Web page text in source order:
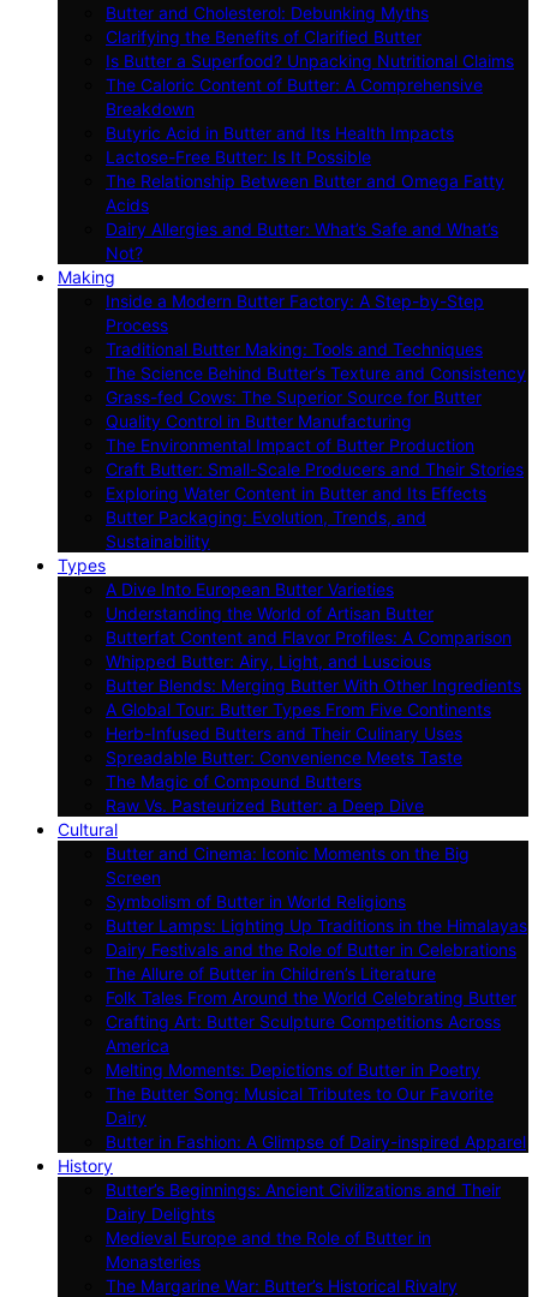
Butter and Cholesterol: Debunking Myths
Clarifying the Benefits of Clarified Butter
Is Butter a Superfood? Unpacking Nutritional Claims
The Caloric Content of Butter: A Comprehensive
Breakdown
Butyric Acid in Butter and Its Health Impacts
Lactose-Free Butter: Is It Possible
The Relationship Between Butter and Omega Fatty
Acids
Dairy Allergies and Butter: What’s Safe and What’s
Not?
Making
Inside a Modern Butter Factory: A Step-by-Step
Process
Traditional Butter Making: Tools and Techniques
The Science Behind Butter’s Texture and Consistency
Grass-fed Cows: The Superior Source for Butter
Quality Control in Butter Manufacturing
The Environmental Impact of Butter Production
Craft Butter: Small-Scale Producers and Their Stories
Exploring Water Content in Butter and Its Effects
Butter Packaging: Evolution, Trends, and
Sustainability
Types
A Dive Into European Butter Varieties
Understanding the World of Artisan Butter
Butterfat Content and Flavor Profiles: A Comparison
Whipped Butter: Airy, Light, and Luscious
Butter Blends: Merging Butter With Other Ingredients
A Global Tour: Butter Types From Five Continents
Herb-Infused Butters and Their Culinary Uses
Spreadable Butter: Convenience Meets Taste
The Magic of Compound Butters
Raw Vs. Pasteurized Butter: a Deep Dive
Cultural
Butter and Cinema: Iconic Moments on the Big
Screen
Symbolism of Butter in World Religions
Butter Lamps: Lighting Up Traditions in the Himalayas
Dairy Festivals and the Role of Butter in Celebrations
The Allure of Butter in Children’s Literature
Folk Tales From Around the World Celebrating Butter
Crafting Art: Butter Sculpture Competitions Across
America
Melting Moments: Depictions of Butter in Poetry
The Butter Song: Musical Tributes to Our Favorite
Dairy
Butter in Fashion: A Glimpse of Dairy-inspired Apparel
History
Butter’s Beginnings: Ancient Civilizations and Their
Dairy Delights
Medieval Europe and the Role of Butter in
Monasteries
The Margarine War: Butter’s Historical Rivalry